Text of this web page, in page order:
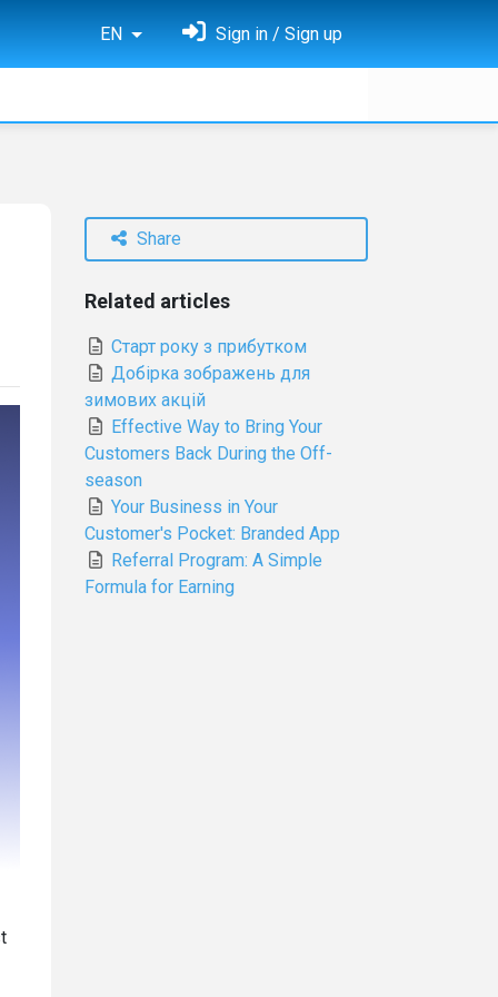
EN Sign in / Sign up
Share
Related articles
Старт року з прибутком
Добірка зображень для
зимових акцій
Effective Way to Bring Your
Customers Back During the Off-
season
Your Business in Your
Customer's Pocket: Branded App
Referral Program: A Simple
Formula for Earning